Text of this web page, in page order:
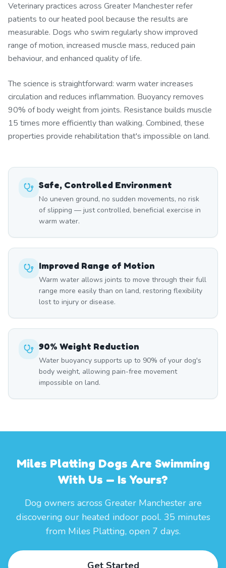
Veterinary practices across Greater Manchester refer
patients to our heated pool because the results are
measurable. Dogs who swim regularly show improved
range of motion, increased muscle mass, reduced pain
behaviour, and enhanced quality of life.
The science is straightforward: warm water increases
circulation and reduces inflammation. Buoyancy removes
90% of body weight from joints. Resistance builds muscle
15 times more efficiently than walking. Combined, these
properties provide rehabilitation that's impossible on land.
Safe, Controlled Environment
No uneven ground, no sudden movements, no risk
of slipping — just controlled, beneficial exercise in
warm water.
Improved Range of Motion
Warm water allows joints to move through their full
range more easily than on land, restoring flexibility
lost to injury or disease.
90% Weight Reduction
Water buoyancy supports up to 90% of your dog's
body weight, allowing pain-free movement
impossible on land.
Miles Platting Dogs Are Swimming
With Us — Is Yours?
Dog owners across Greater Manchester are
discovering our heated indoor pool. 35 minutes
from Miles Platting, open 7 days.
Get Started